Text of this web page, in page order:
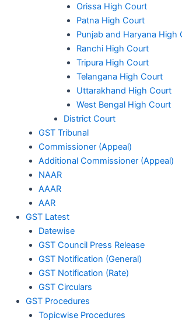
Orissa High Court
Patna High Court
Punjab and Haryana High
Ranchi High Court
Tripura High Court
Telangana High Court
Uttarakhand High Court
West Bengal High Court
District Court
GST Tribunal
Commissioner (Appeal)
Additional Commissioner (Appeal)
NAAR
AAAR
AAR
GST Latest
Datewise
GST Council Press Release
GST Notification (General)
GST Notification (Rate)
GST Circulars
GST Procedures
Topicwise Procedures